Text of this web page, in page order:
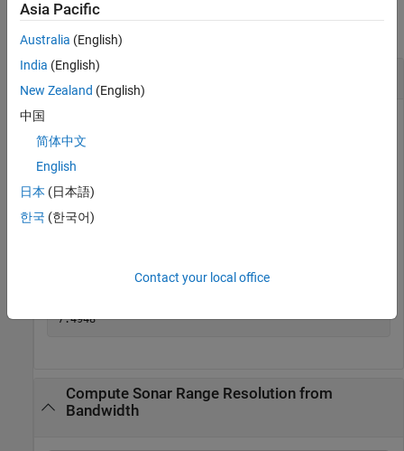
Compute Range Resolution from Bandwidth
Assume you have a monostatic radar system that uses a
rectangular waveform. Calculate the range resolution
obtained using a signal bandwidth of 20 MHz.
7.4948
Compute Sonar Range Resolution from
Bandwidth
Asia Pacific
Australia (English)
India (English)
New Zealand (English)
中国
简体中文
English
日本 (日本語)
한국 (한국어)
Contact your local office